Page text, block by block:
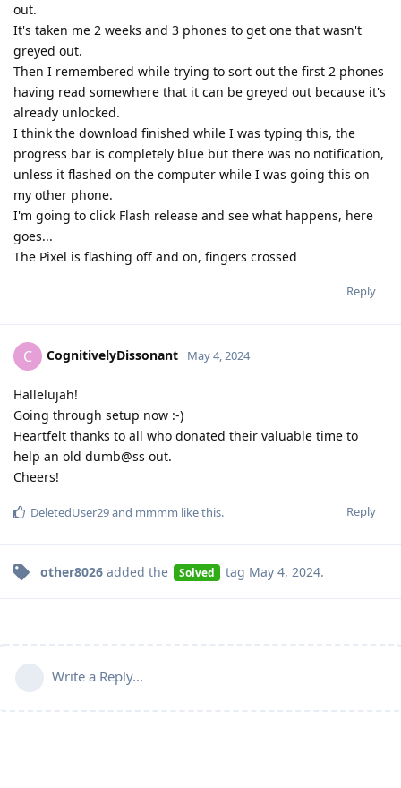
out.
It's taken me 2 weeks and 3 phones to get one that wasn't
greyed out.
Then I remembered while trying to sort out the first 2 phones
having read somewhere that it can be greyed out because it's
already unlocked.
I think the download finished while I was typing this, the
progress bar is completely blue but there was no notification,
unless it flashed on the computer while I was going this on
my other phone.
I'm going to click Flash release and see what happens, here
goes...
The Pixel is flashing off and on, fingers crossed
Reply
C CognitivelyDissonant May 4, 2024
Hallelujah!
Going through setup now :-)
Heartfelt thanks to all who donated their valuable time to
help an old dumb@ss out.
Cheers!
Reply
DeletedUser29and mmmm like this.
other8026 added the Solved tag May 4, 2024.
Write a Reply...